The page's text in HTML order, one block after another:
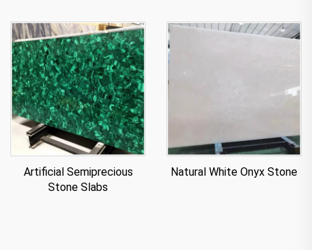
Artificial Semiprecious
Stone Slabs
Natural White Onyx Stone